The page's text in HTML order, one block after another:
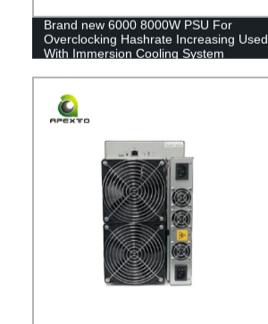
Brand new 6000 8000W PSU For
Overclocking Hashrate Increasing Used
With Immersion Cooling System